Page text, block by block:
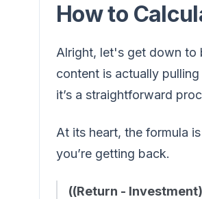
How to
Alright, let's get down to
content is actually
it’s a straightforward
At its heart, the formula
you’re getting back.
((Return -